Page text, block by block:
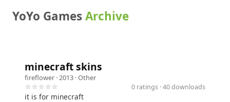
YoYo GamesArchive
minecraft skins
fireflower · 2013 ·Other
☆☆☆☆☆
0 ratings · 40 downloads
it is for minecraft